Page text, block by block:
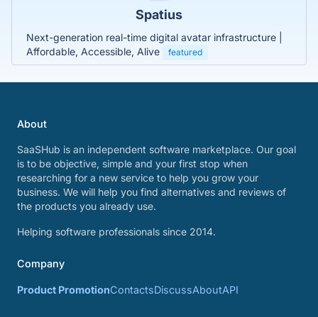
Spatius
Next-generation real-time digital avatar infrastructure |
Affordable, Accessible, Alive
featured
About
SaaSHub is an independent software marketplace. Our goal
is to be objective, simple and your first stop when
researching for a new service to help you grow your
business. We will help you find alternatives and reviews of
the products you already use.
Helping software professionals since 2014.
Company
Product PromotionContactsDiscussAboutAPI